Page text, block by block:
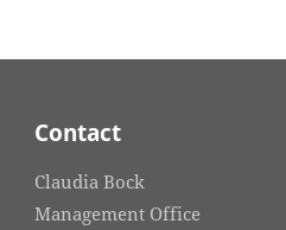
Contact
Claudia Bock
Management Office